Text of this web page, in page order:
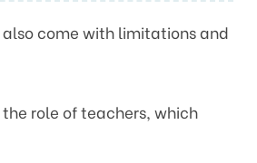
come with limitations and
role of teachers, which